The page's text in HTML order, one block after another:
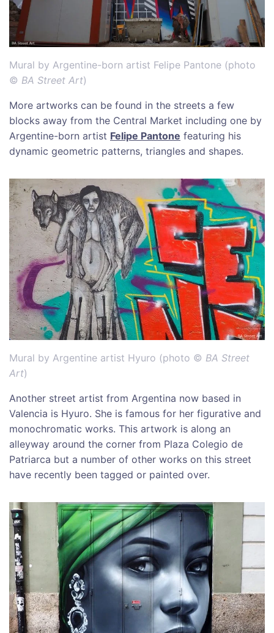
Mural by Argentine-born artist Felipe Pantone (photo
© BA Street Art)
More artworks can be found in the streets a few
blocks away from the Central Market including one by
Argentine-born artist Felipe Pantone featuring his
dynamic geometric patterns, triangles and shapes.
Mural by Argentine artist Hyuro (photo © BA Street
Art)
Another street artist from Argentina now based in
Valencia is Hyuro. She is famous for her figurative and
monochromatic works. This artwork is along an
alleyway around the corner from Plaza Colegio de
Patriarca but a number of other works on this street
have recently been tagged or painted over.